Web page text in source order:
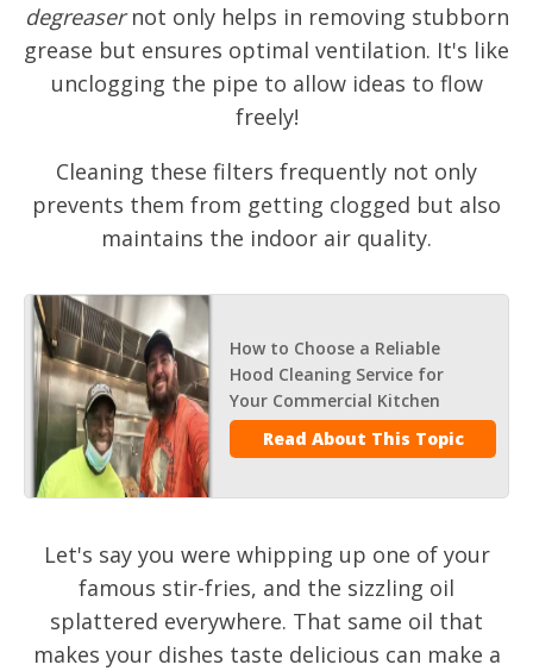
degreasernot only helps in removing stubborn
grease but ensures optimal ventilation. It's like
unclogging the pipe to allow ideas to flow
freely!
Cleaning these filters frequently not only
prevents them from getting clogged but also
maintains the indoor air quality.
How to Choose a Reliable
Hood Cleaning Service for
Your Commercial Kitchen
Read About This Topic
Let's say you were whipping up one of your
famous stir-fries, and the sizzling oil
splattered everywhere. That same oil that
makes your dishes taste delicious can make a